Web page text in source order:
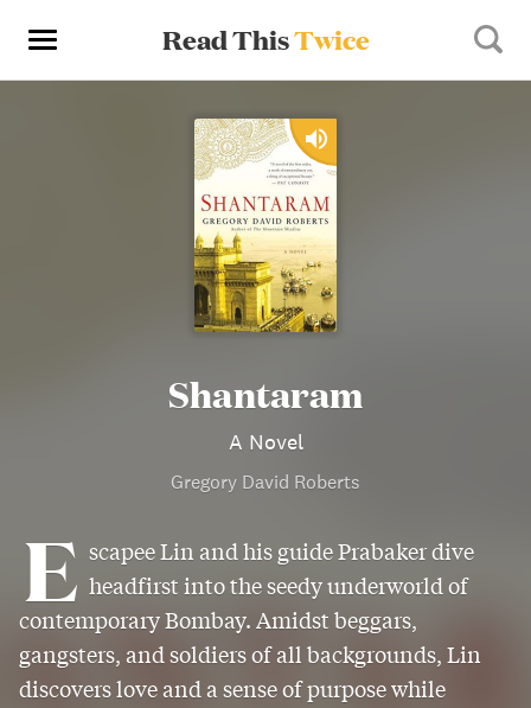
Read ThisTwice
Shantaram
A Novel
Gregory David Roberts
E scapee Lin and his guide Prabaker dive
headfirst into the seedy underworld of
contemporary Bombay. Amidst beggars,
gangsters, and soldiers of all backgrounds, Lin
discovers love and a sense of purpose while